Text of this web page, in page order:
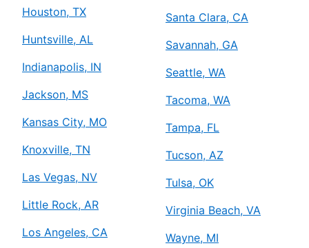
Houston, TX
Huntsville, AL
Indianapolis, IN
Jackson, MS
Kansas City, MO
Knoxville, TN
Las Vegas, NV
Little Rock, AR
Los Angeles, CA
Santa Clara, CA
Savannah, GA
Seattle, WA
Tacoma, WA
Tampa, FL
Tucson, AZ
Tulsa, OK
Virginia Beach, VA
Wayne, MI